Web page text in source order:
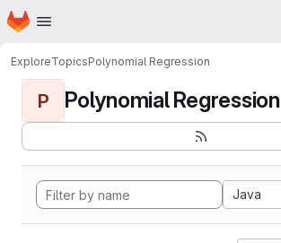
Skip to main content
Homepage
ExploreTopicsPolynomial Regression
P Polynomial Regression
Java